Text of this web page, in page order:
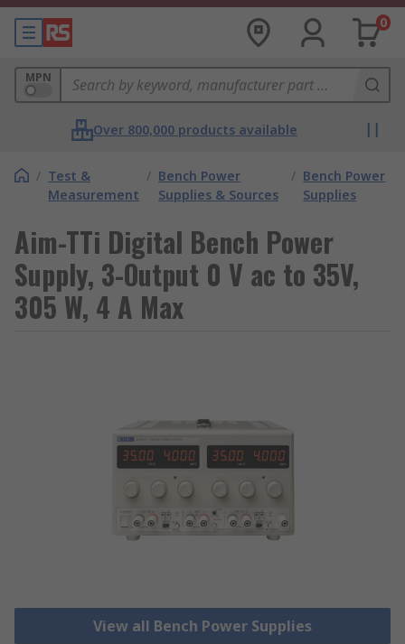
0
MPN
Over 800,000 products available
/ Test &
Measurement
/ Bench Power
Supplies & Sources
/ Bench Power
Supplies
Aim-TTi Digital Bench Power
Supply, 3-Output 0 V ac to 35V,
305 W, 4 A Max
View all Bench Power Supplies